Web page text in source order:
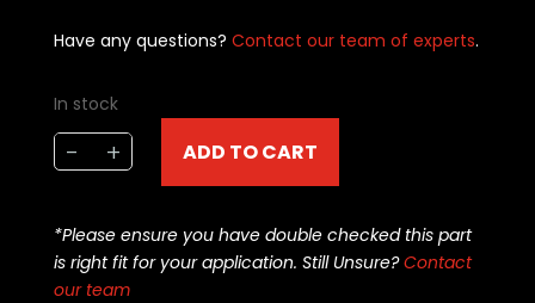
Have any questions? Contact our team of experts.
In stock
-
Brian
Tooley
RING
COMPRESSOR
-
+ ADD TO CART
*Please ensure you have double checked this part
is right fit for your application. Still Unsure?Contact
our team